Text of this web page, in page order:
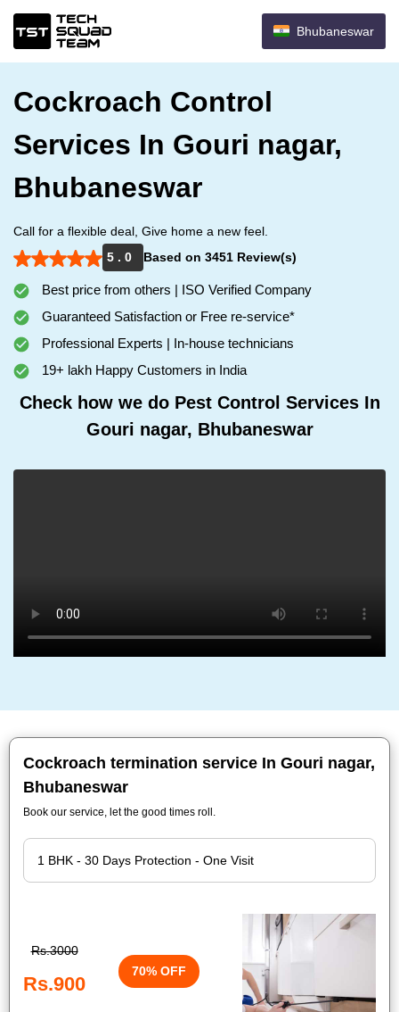
Bhubaneswar
Cockroach Control
Services In Gouri nagar,
Bhubaneswar
Call for a flexible deal, Give home a new feel.
5 . 0
Based on 3451 Review(s)
Best price from others | ISO Verified Company
Guaranteed Satisfaction or Free re-service*
Professional Experts | In-house technicians
19+ lakh Happy Customers in India
Check how we do Pest Control Services In
Gouri nagar, Bhubaneswar
Cockroach termination service In Gouri nagar,
Bhubaneswar
Book our service, let the good times roll.
Rs.3000
Rs.900
70% OFF